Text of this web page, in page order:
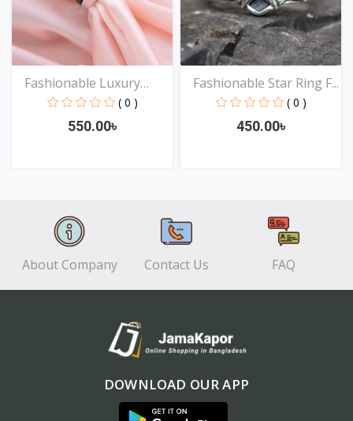
Fashionable Luxury
Desi...
( 0 )
550.00৳
Fashionable Star Ring F...
( 0 )
450.00৳
About Company Contact Us FAQ
DOWNLOAD OUR APP